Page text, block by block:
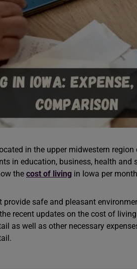
in the upper midwestern region
in education, business, health and
the cost of living in Iowa per
safe and pleasant
recent updates on the cost of
as well as other necessary